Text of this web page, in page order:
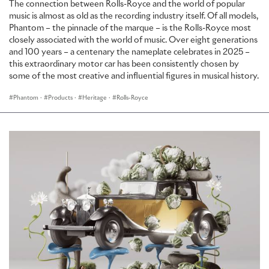
PHANTOM PLATINO: THE RETURN OF FINE TEXTILES
To mark the introduction of Phantom Series II and to illustrate
Rolls-Royce's Bespoke capability, the marque has created a new
Bespoke masterpiece, Phantom Platino, named after the silver-
white finish of the coveted and precious metal, platinum.
Phantom Platino continues Rolls-Royce’s exploration into fabric
interiors, a story which began in 2015 with the launch of Serenity, a
Phantom Platino introduces materials other than leather, an area
of exploration for Rolls-Royce and a move that demonstrates a
greater acceptance of alternative interior upholsteries.
Echoing the marque’s formative days, the front seats of Phantom
Platino are finished in fine Rolls-Royce leather, while those in the
rear are upholstered in fabric.
The beautiful tone-on-tone of Platino's interior is achieved by
combining two differing fabrics; one created in an Italian mill for its
The connection between Rolls-Royce and the world of popular
music is almost as old as the recording industry itself. Of all models,
Phantom – the pinnacle of the marque – is the Rolls-Royce most
closely associated with the world of music. Over eight generations
and 100 years – a centenary the nameplate celebrates in 2025 –
this extraordinary motor car has been consistently chosen by
some of the most creative and influential figures in musical history.
Phantom · Products · Heritage · Rolls-Royce